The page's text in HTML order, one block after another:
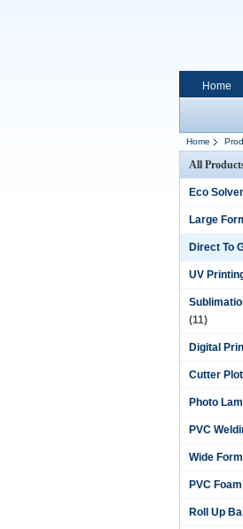
Home
Home
All
Eco
Large
Direct To
UV
(11)
Digital
Cutter
Photo
PVC
Wide
PVC
Roll Up